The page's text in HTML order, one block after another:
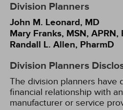
Division Planners
John M. Leonard, MD
Mary Franks, MSN, APRN,
Randall L. Allen, PharmD
Division Planners
The division planners have
financial relationship with
manufacturer or service